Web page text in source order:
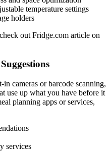
temperature settings
holders
out Fridge.com article on
cameras or barcode scanning,
use up what you have before it
planning apps or services,
services